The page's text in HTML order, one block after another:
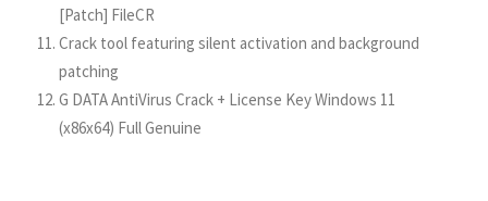
[Patch] FileCR
Crack tool featuring silent activation and background
patching
G DATA AntiVirus Crack + License Key Windows 11
(x86x64) Full Genuine